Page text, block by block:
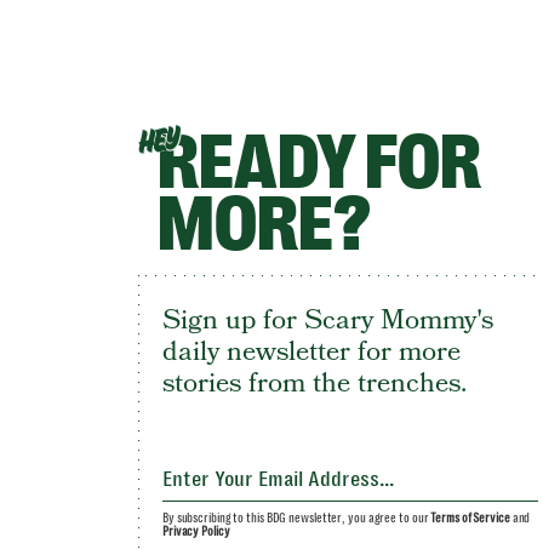
HEYREADY FOR
MORE?
Sign up for Scary Mommy's
daily newsletter for more
stories from the trenches.
By subscribing to this BDG newsletter, you agree to ourTerms of Serviceand
Privacy Policy